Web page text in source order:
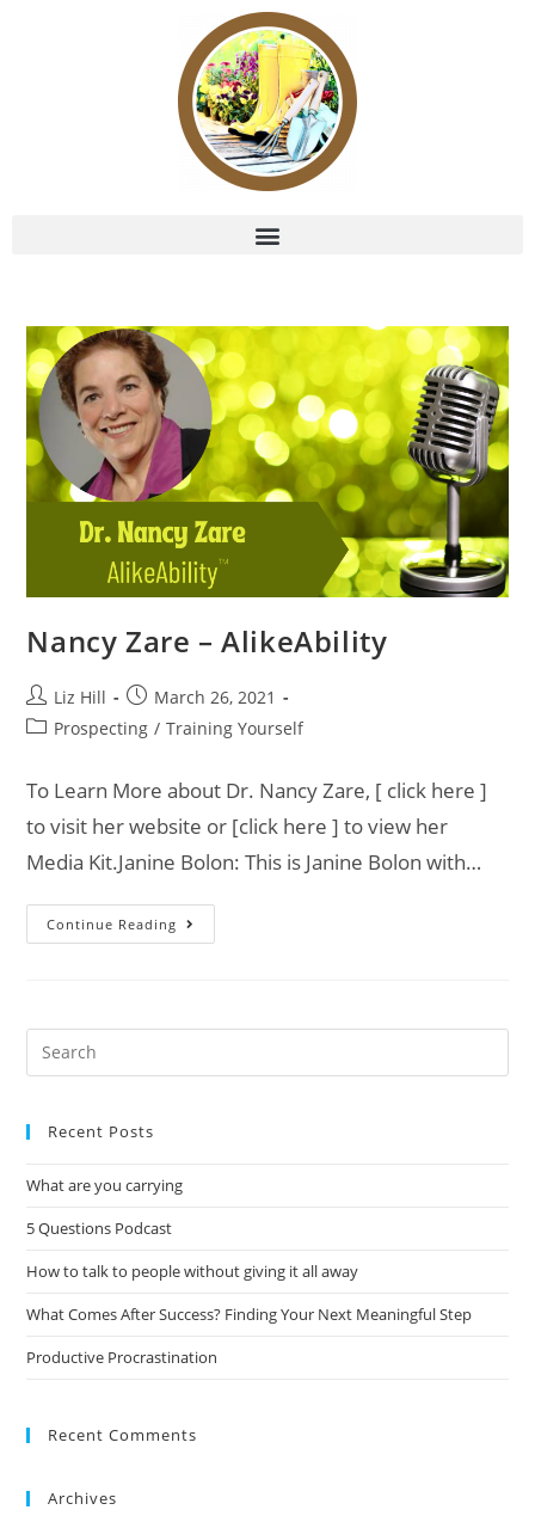
Nancy Zare – AlikeAbility
Liz Hill
March 26, 2021
Prospecting / Training Yourself
To Learn More about Dr. Nancy Zare, [ click here ]
to visit her website or [click here ] to view her
Media Kit.Janine Bolon: This is Janine Bolon with…
Continue Reading
Recent Posts
What are you carrying
5 Questions Podcast
How to talk to people without giving it all away
What Comes After Success? Finding Your Next Meaningful Step
Productive Procrastination
Recent Comments
Archives